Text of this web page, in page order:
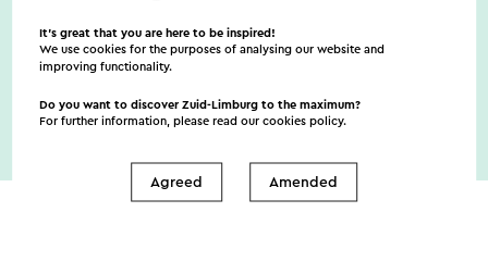
8/9/2026
It’s great that you are here to be inspired!
We use cookies for the purposes of analysing our website and
improving functionality.
Do you want to discover Zuid-Limburg to the maximum?
For further information, please read ourcookies policy.
Agreed Amended